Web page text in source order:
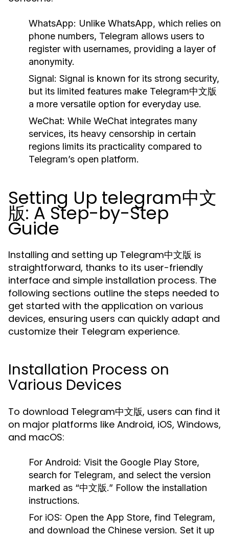
WhatsApp: Unlike WhatsApp, which relies on
phone numbers, Telegram allows users to
register with usernames, providing a layer of
anonymity.
Signal: Signal is known for its strong security,
but its limited features make Telegram中文版
a more versatile option for everyday use.
WeChat: While WeChat integrates many
services, its heavy censorship in certain
regions limits its practicality compared to
Telegram’s open platform.
Setting Up telegram中文
版: A Step-by-Step
Guide
Installing and setting up Telegram中文版 is
straightforward, thanks to its user-friendly
interface and simple installation process. The
following sections outline the steps needed to
get started with the application on various
devices, ensuring users can quickly adapt and
customize their Telegram experience.
Installation Process on
Various Devices
To download Telegram中文版, users can find it
on major platforms like Android, iOS, Windows,
and macOS:
For Android: Visit the Google Play Store,
search for Telegram, and select the version
marked as “中文版.” Follow the installation
instructions.
For iOS: Open the App Store, find Telegram,
and download the Chinese version. Set it up